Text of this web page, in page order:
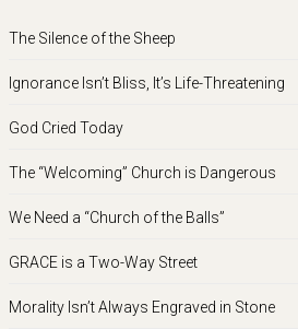
The Silence of the Sheep
Ignorance Isn’t Bliss, It’s Life-Threatening
God Cried Today
The “Welcoming” Church is Dangerous
We Need a “Church of the Balls”
GRACE is a Two-Way Street
Morality Isn’t Always Engraved in Stone